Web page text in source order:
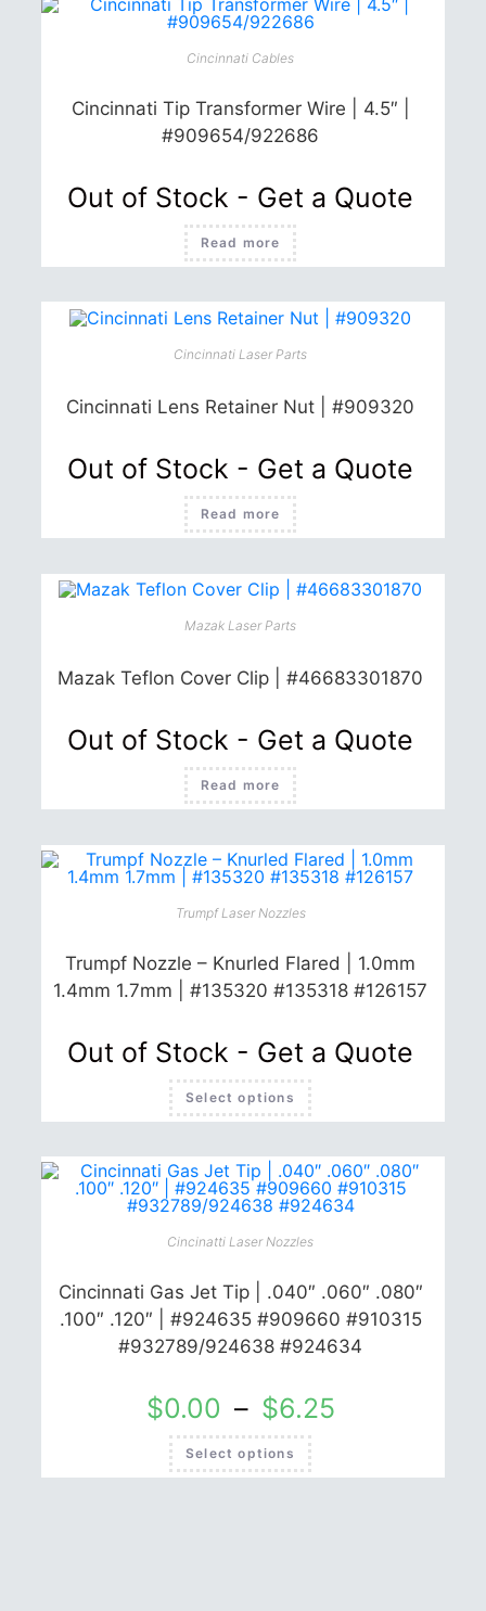
Cincinnati Cables
Cincinnati Tip Transformer Wire | 4.5″ |
#909654/922686
Out of Stock - Get a Quote
Read more
Cincinnati Laser Parts
Cincinnati Lens Retainer Nut | #909320
Out of Stock - Get a Quote
Read more
Mazak Laser Parts
Mazak Teflon Cover Clip | #46683301870
Out of Stock - Get a Quote
Read more
Trumpf Laser Nozzles
Trumpf Nozzle – Knurled Flared | 1.0mm
1.4mm 1.7mm | #135320 #135318 #126157
Out of Stock - Get a Quote
Select options
This
product
has
The
options
may
be
on
the
page
Cincinatti Laser Nozzles
Cincinnati Gas Jet Tip | .040″ .060″ .080″
.100″ .120″ | #924635 #909660 #910315
#932789/924638 #924634
$0.00 – $6.25
Select options
This
product
has